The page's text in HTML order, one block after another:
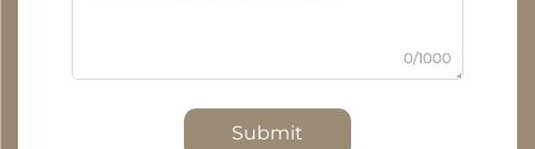
0/1000
Submit